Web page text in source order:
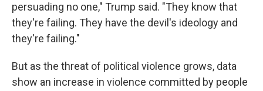
persuading no one," Trump said. "They know that
they're failing. They have the devil's ideology and
they're failing."
But as the threat of political violence grows, data
show an increase in violence committed by people